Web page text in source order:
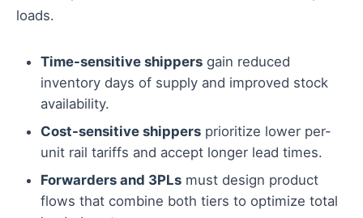
loads.
Time-sensitive shippers gain reduced
inventory days of supply and improved stock
availability.
Cost-sensitive shippers prioritize lower per-
unit rail tariffs and accept longer lead times.
Forwarders and 3PLs must design product
flows that combine both tiers to optimize total